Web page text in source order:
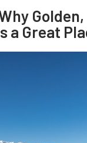
a Great